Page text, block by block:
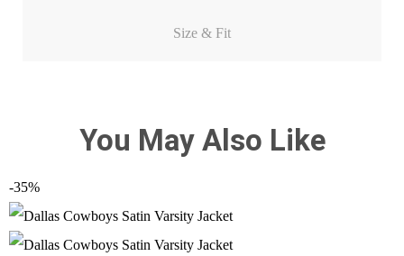
Size & Fit
You May Also Like
-35%